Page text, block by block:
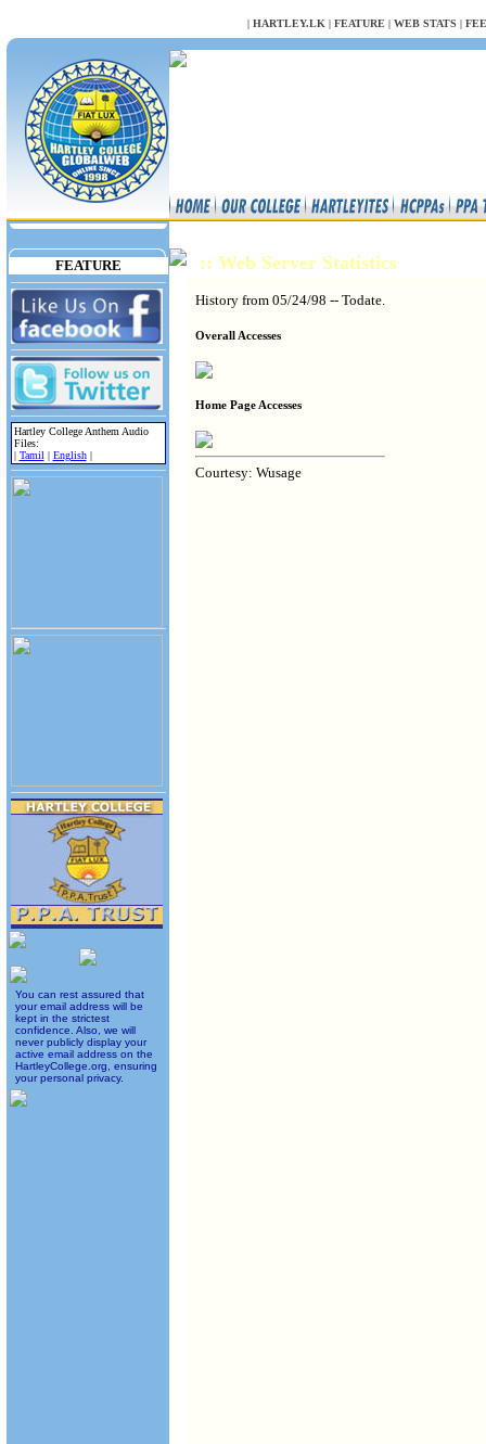
| HARTLEY.LK | FEATURE | WEB STATS |
FEATURE
Hartley College Anthem Audio
Files:
| Tamil| English|
You can rest assured that
your email address will be
kept in the strictest
confidence. Also, we will
never publicly display your
active email address on the
HartleyCollege.org, ensuring
your personal privacy.
:: Web Server Statistics
History from 05/24/98 -- Todate.
Overall Accesses
Home Page Accesses
Courtesy: Wusage